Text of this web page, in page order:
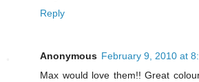
Reply
Anonymous February 9, 2010 at
Max would love them!! Great